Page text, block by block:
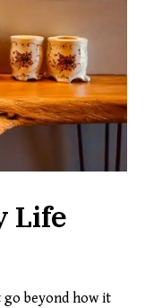
Life
go beyond how it